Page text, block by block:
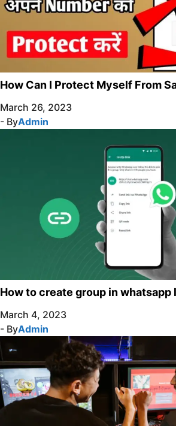
How Can I Protect Myself From
March 26, 2023
- ByAdmin
How to create group in whatsapp
March 4, 2023
- ByAdmin